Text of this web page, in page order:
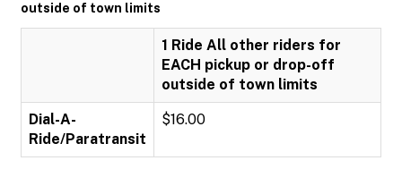
outside of town limits
1 Ride All other riders for
EACH pickup or drop-off
outside of town limits
Dial-A-
Ride/Paratransit
$16.00